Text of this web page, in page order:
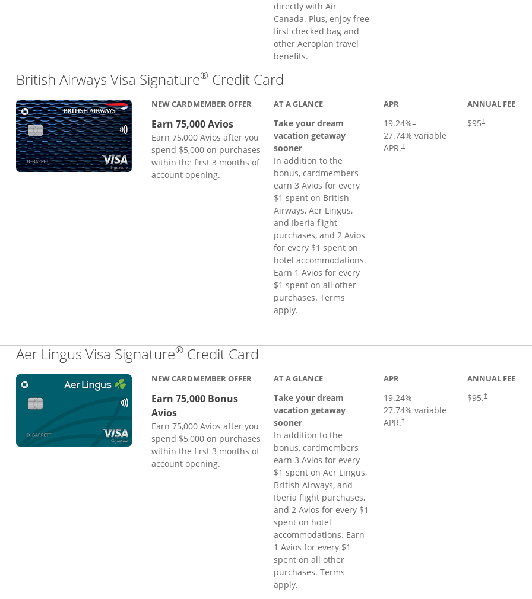
directly with Air
Canada. Plus, enjoy free
first checked bag and
other Aeroplan travel
benefits.
British Airways Visa Signature® Credit Card
NEW CARDMEMBER OFFER
Earn 75,000 Avios
Earn 75,000 Avios after you
spend $5,000 on purchases
within the first 3 months of
account opening.
AT A GLANCE
Take your dream
vacation getaway
sooner
In addition to the
bonus, cardmembers
earn 3 Avios for every
$1 spent on British
Airways, Aer Lingus,
and Iberia flight
purchases, and 2 Avios
for every $1 spent on
hotel accommodations.
Earn 1 Avios for every
$1 spent on all other
purchases. Terms
apply.
APR
19.24%–
27.74% variable
APR.†
ANNUAL FEE
$95†
Opens pricing
Aer Lingus Visa Signature® Credit Card
NEW CARDMEMBER OFFER
Earn 75,000 Bonus
Avios
Earn 75,000 Avios after you
spend $5,000 on purchases
within the first 3 months of
account opening.
AT A GLANCE
Take your dream
vacation getaway
sooner
In addition to the
bonus, cardmembers
earn 3 Avios for every
$1 spent on Aer Lingus,
British Airways, and
Iberia flight purchases,
and 2 Avios for every $1
spent on hotel
accommodations. Earn
1 Avios for every $1
spent on all other
purchases. Terms
apply.
APR
19.24%–
27.74% variable
APR.†
ANNUAL FEE
$95.†